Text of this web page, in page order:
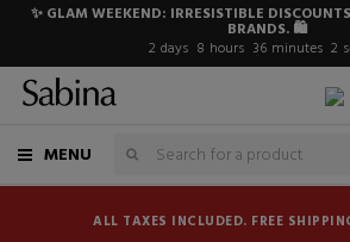
✨ GLAM WEEKEND: IRRESISTIBLE
BRANDS. 🛍️
2 days 8 hours 36 minutes 1
MENU
ALL TAXES INCLUDED. FREE